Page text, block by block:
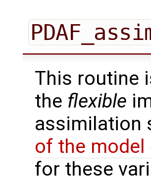
This routine
the flexible
assimilation
of the
for these